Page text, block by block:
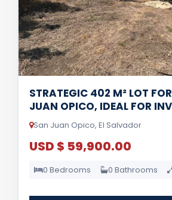
STRATEGIC 402 M² LOT
JUAN OPICO, IDEAL FOR
San Juan Opico, El Salvador
USD $ 59,900.00
0 Bedrooms 0 Bathrooms